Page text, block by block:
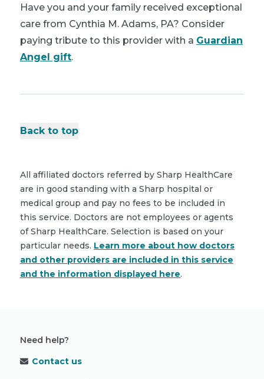
Have you and your family received exceptional
care from Cynthia M. Adams, PA? Consider
paying tribute to this provider with a Guardian
Angel gift.
Back to top
All affiliated doctors referred by Sharp HealthCare
are in good standing with a Sharp hospital or
medical group and pay no fees to be included in
this service. Doctors are not employees or agents
of Sharp HealthCare. Selection is based on your
particular needs. Learn more about how doctors
and other providers are included in this service
and the information displayed here.
Need help?
Contact us